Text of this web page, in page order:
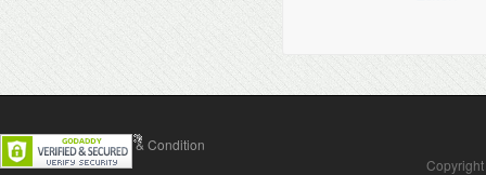
Contact Us Terms & Condition